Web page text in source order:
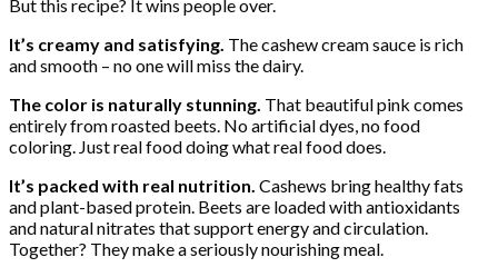
But this recipe? It wins people over.
It’s creamy and satisfying. The cashew cream sauce is rich
and smooth – no one will miss the dairy.
The color is naturally stunning. That beautiful pink comes
entirely from roasted beets. No artificial dyes, no food
coloring. Just real food doing what real food does.
It’s packed with real nutrition. Cashews bring healthy fats
and plant-based protein. Beets are loaded with antioxidants
and natural nitrates that support energy and circulation.
Together? They make a seriously nourishing meal.